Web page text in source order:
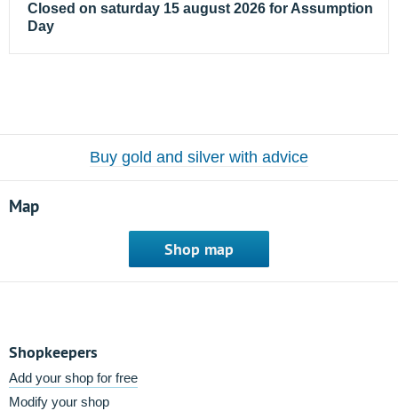
Closed on saturday 15 august 2026 for Assumption
Day
Buy gold and silver with advice
Map
Shop map
Shopkeepers
Add your shop for free
Modify your shop